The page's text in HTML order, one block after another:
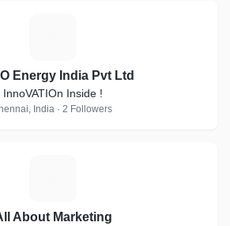
Energy India Pvt Ltd
InnoVATIOn Inside !
India · 2 Followers
About Marketing